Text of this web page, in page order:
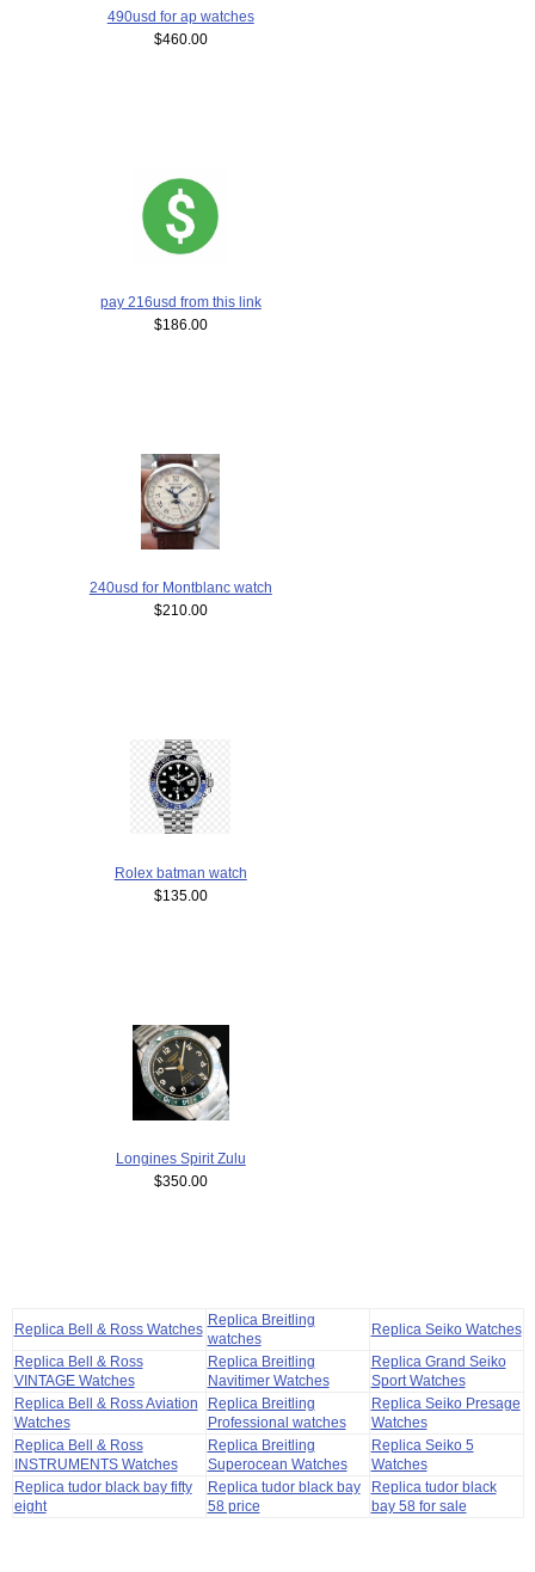
490usd for ap watches
$460.00
pay 216usd from this link
$186.00
240usd for Montblanc watch
$210.00
Rolex batman watch
$135.00
Longines Spirit Zulu
$350.00
Replica Bell & Ross Watches
Replica Breitling
watches
Replica Seiko Watches
Replica Bell & Ross
VINTAGE Watches
Replica Breitling
Navitimer Watches
Replica Grand Seiko
Sport Watches
Replica Bell & Ross Aviation
Watches
Replica Breitling
Professional watches
Replica Seiko Presage
Watches
Replica Bell & Ross
INSTRUMENTS Watches
Replica Breitling
Superocean Watches
Replica Seiko 5
Watches
Replica tudor black bay fifty
eight
Replica tudor black bay
58 price
Replica tudor black
bay 58 for sale